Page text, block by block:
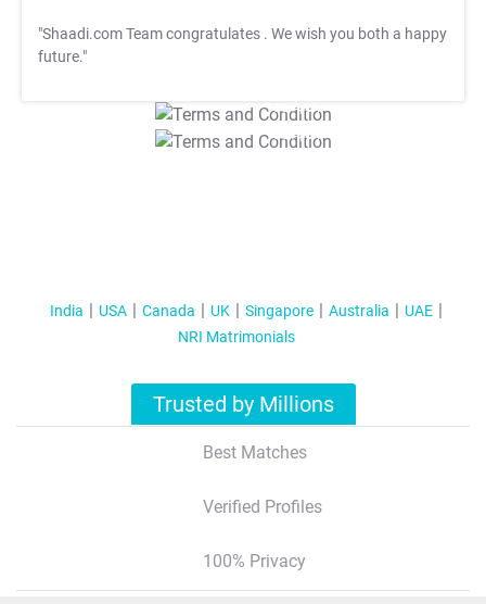
"Shaadi.com Team congratulates . We wish you both a happy
future."
T&C Apply
T&C Apply
India USA Canada UK Singapore Australia
UAE
NRI Matrimonials
Trusted by Millions
Best Matches
Verified Profiles
100% Privacy